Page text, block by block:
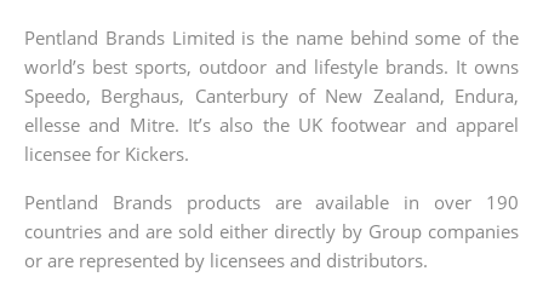
Pentland Brands Limited is the name behind some of the
world’s best sports, outdoor and lifestyle brands. It owns
Speedo, Berghaus, Canterbury of New Zealand, Endura,
ellesse and Mitre. It’s also the UK footwear and apparel
licensee for Kickers.
Pentland Brands products are available in over 190
countries and are sold either directly by Group companies
or are represented by licensees and distributors.